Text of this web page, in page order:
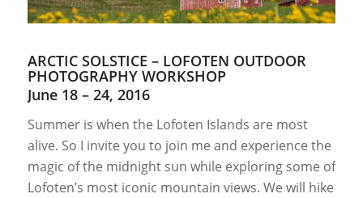
ARCTIC SOLSTICE – LOFOTEN OUTDOOR
PHOTOGRAPHY WORKSHOP
June 18 – 24, 2016
Summer is when the Lofoten Islands are most
alive. So I invite you to join me and experience the
magic of the midnight sun while exploring some of
Lofoten’s most iconic mountain views. We will hike